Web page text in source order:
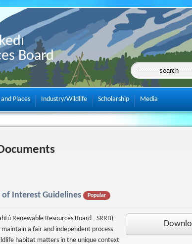
Board
Places Industry/Wildlife Scholarship Media
of Interest Guidelines Popular
Renewable Resources Board - SRRB)
a fair and independent process
habitat matters in the unique context